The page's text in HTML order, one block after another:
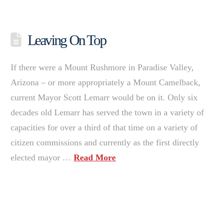
Leaving On Top
If there were a Mount Rushmore in Paradise Valley,
Arizona – or more appropriately a Mount Camelback,
current Mayor Scott Lemarr would be on it. Only six
decades old Lemarr has served the town in a variety of
capacities for over a third of that time on a variety of
citizen commissions and currently as the first directly
elected mayor …Read More